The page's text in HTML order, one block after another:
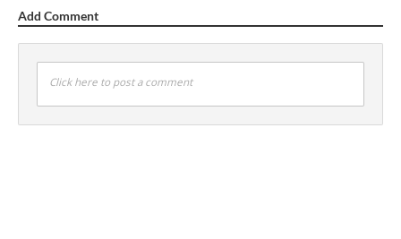
Add Comment
Click here to post a comment